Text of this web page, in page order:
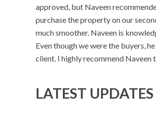
approved, but Naveen
purchase the property on our
much smoother. Naveen is
Even though we were the buyers,
client. I highly recommend Naveen
LATEST UPDATES